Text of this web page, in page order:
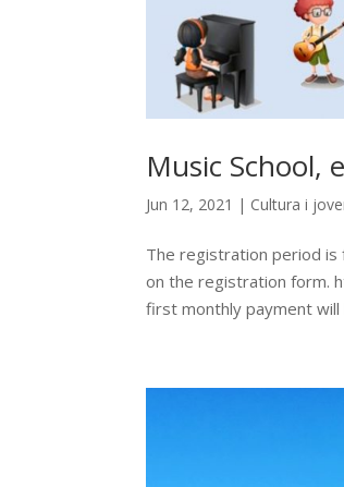
Music School,
Jun 12, 2021 | Cultura i
The registration period is
on the registration form.
first monthly payment will